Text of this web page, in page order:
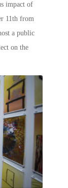
impact of
11th from
a public
on the